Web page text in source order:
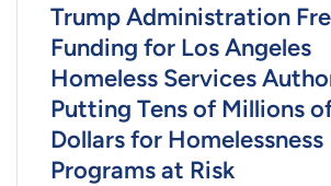
Trump Administration
Funding for Los Angeles
Homeless Services
Putting Tens of Millions
Dollars for Homelessness
Programs at Risk